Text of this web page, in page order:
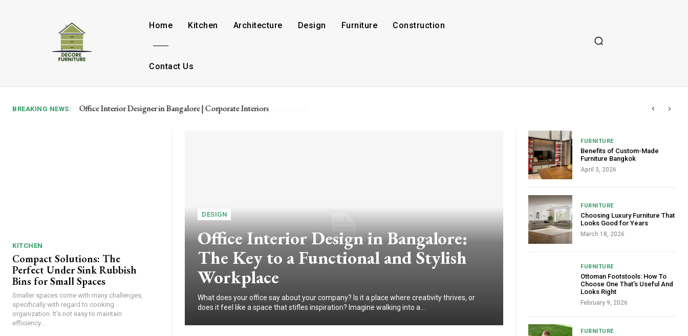
Home Kitchen Architecture Design Furniture Construction
Contact Us
BREAKING NEWS: Office Interior Designer in Bangalore | Corporate Interiors
KITCHEN
Compact Solutions: The
Perfect Under Sink Rubbish
Bins for Small Spaces
Smaller spaces come with many challenges,
specifically with regard to cooking
organization. It's not easy to maintain
efficiency...
DESIGN
Office Interior Design in Bangalore:
The Key to a Functional and Stylish
Workplace
What does your office say about your company? Is it a place where creativity thrives, or
does it feel like a space that stifles inspiration? Imagine walking into a...
FURNITURE
Benefits of Custom-Made
Furniture Bangkok
April 3, 2026
FURNITURE
Choosing Luxury Furniture That
Looks Good for Years
March 18, 2026
FURNITURE
Ottoman Footstools: How To
Choose One That’s Useful And
Looks Right
February 9, 2026
FURNITURE